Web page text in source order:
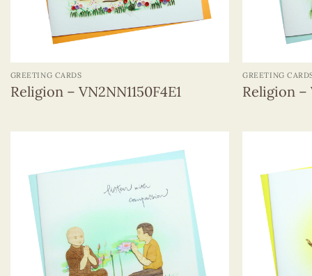
GREETING CARDS
Religion – VN2NN1150F4E1
GREETING
Religion –